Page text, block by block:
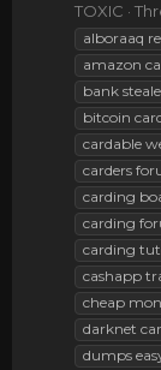
TOXIC
alboraaq
amazon
bank
bitcoin
cardable
carders
carding
carding
carding
cashapp
cheap
darknet
dumps